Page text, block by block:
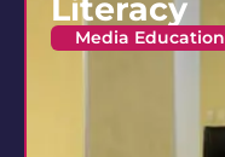
Literacy
Media Education